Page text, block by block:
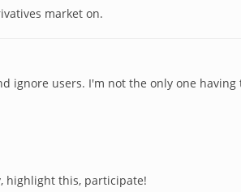
market on.
ignore users. I'm not the only one
highlight this, participate!